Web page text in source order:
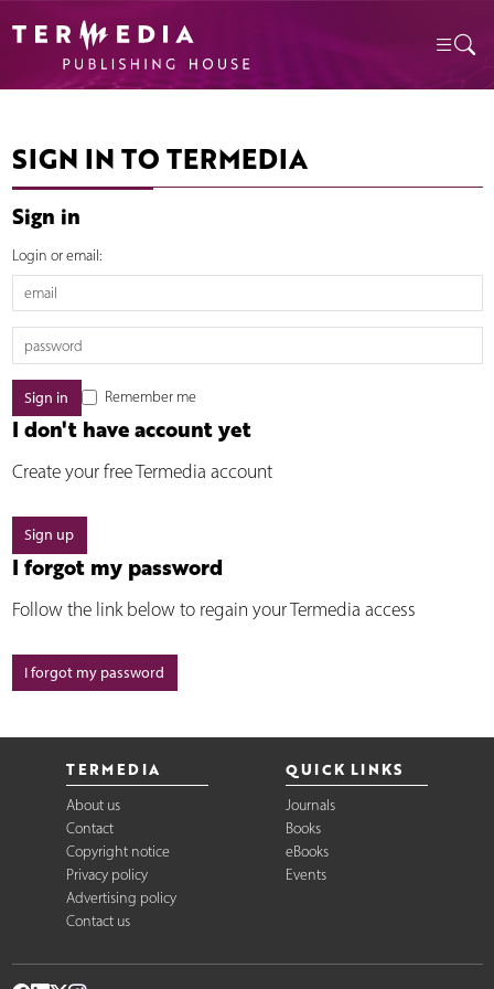
SIGN IN TO TERMEDIA
Sign in
Login or email:
Remember me
I don't have account yet
Create your free Termedia account
Sign up
I forgot my password
Follow the link below to regain your Termedia access
I forgot my password
TERMEDIA
About us
Contact
Copyright notice
Privacy policy
Advertising policy
Contact us
QUICK LINKS
Journals
Books
eBooks
Events